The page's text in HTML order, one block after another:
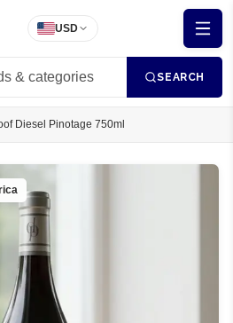
USD
SEARCH
Diesel Pinotage 750ml